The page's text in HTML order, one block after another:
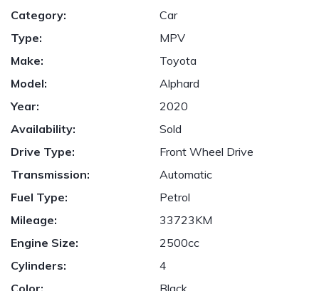
Category:
Car
Type:
MPV
Make:
Toyota
Model:
Alphard
Year:
2020
Availability:
Sold
Drive Type:
Front Wheel Drive
Transmission:
Automatic
Fuel Type:
Petrol
Mileage:
33723KM
Engine Size:
2500cc
Cylinders:
4
Color:
Black